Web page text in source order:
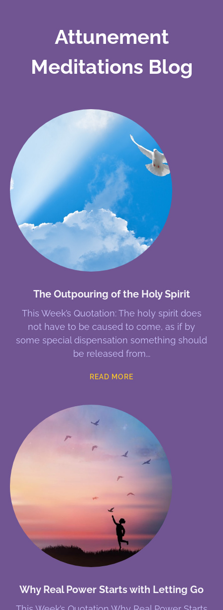
Attunement
Meditations Blog
The Outpouring of the Holy Spirit
This Week’s Quotation: The holy spirit does
not have to be caused to come, as if by
some special dispensation something should
be released from
READ MORE
Why Real Power Starts with Letting Go